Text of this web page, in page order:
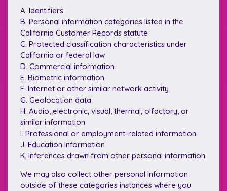
A. Identifiers
B. Personal information categories listed in the
California Customer Records statute
C. Protected classification characteristics under
California or federal law
D. Commercial information
E. Biometric information
F. Internet or other similar network activity
G. Geolocation data
H. Audio, electronic, visual, thermal, olfactory, or
similar information
I. Professional or employment-related information
J. Education Information
K. Inferences drawn from other personal information
We may also collect other personal information
outside of these categories instances where you